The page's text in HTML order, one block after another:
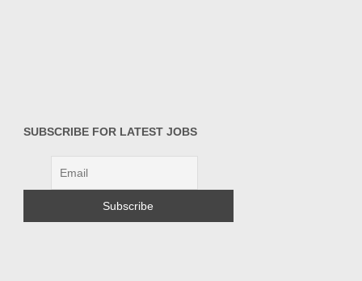
SUBSCRIBE FOR LATEST JOBS